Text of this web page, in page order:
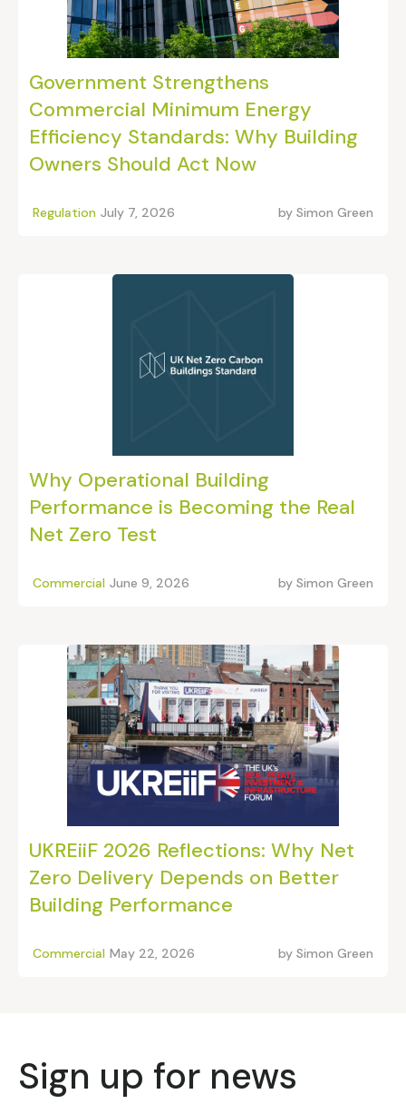
Government Strengthens
Commercial Minimum Energy
Efficiency Standards: Why Building
Owners Should Act Now
Regulation July 7, 2026 by Simon Green
Why Operational Building
Performance is Becoming the Real
Net Zero Test
Commercial June 9, 2026 by Simon Green
UKREiiF 2026 Reflections: Why Net
Zero Delivery Depends on Better
Building Performance
Commercial May 22, 2026 by Simon Green
Sign up for news